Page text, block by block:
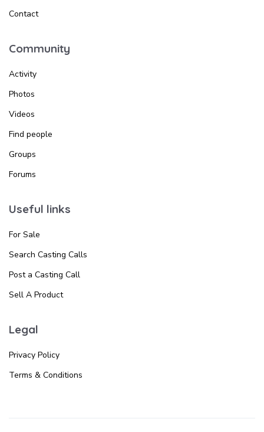
Contact
Community
Activity
Photos
Videos
Find people
Groups
Forums
Useful links
For Sale
Search Casting Calls
Post a Casting Call
Sell A Product
Legal
Privacy Policy
Terms & Conditions